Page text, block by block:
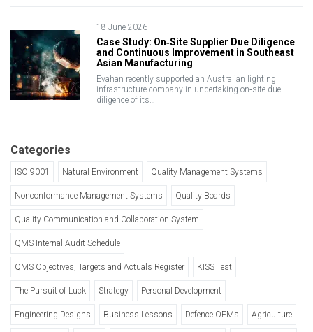
18 June 2026
Case Study: On‑Site Supplier Due Diligence
and Continuous Improvement in Southeast
Asian Manufacturing
Evahan recently supported an Australian lighting
infrastructure company in undertaking on‑site due
diligence of its…
Categories
ISO 9001 Natural Environment Quality Management Systems
Nonconformance Management Systems Quality Boards
Quality Communication and Collaboration System
QMS Internal Audit Schedule
QMS Objectives, Targets and Actuals Register KISS Test
The Pursuit of Luck Strategy Personal Development
Engineering Designs Business Lessons Defence OEMs Agriculture